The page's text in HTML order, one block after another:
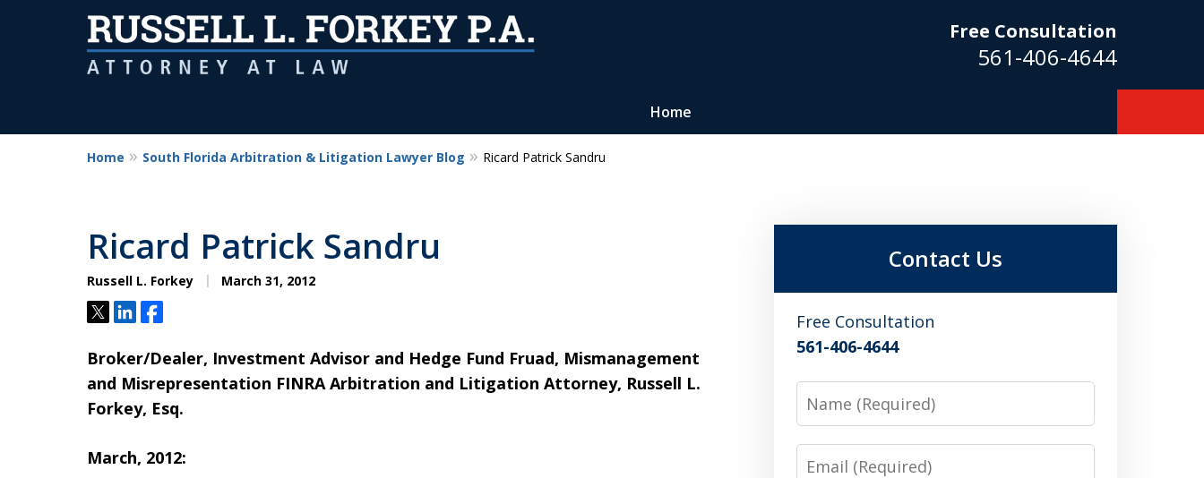
Free Consultation
561-406-4644
Home
Reputation of Experience,
For a Free Consultation
Home South Florida Arbitration & Litigation Lawyer Blog Ricard Patrick Sandru
Ricard Patrick Sandru
Russell L. Forkey March 31, 2012
TweetShareShare
Broker/Dealer, Investment Advisor and Hedge Fund Fruad, Mismanagement
and Misrepresentation FINRA Arbitration and Litigation Attorney, Russell L.
Forkey, Esq.
March, 2012:
Contact Us
Free Consultation
561-406-4644
Name
Email